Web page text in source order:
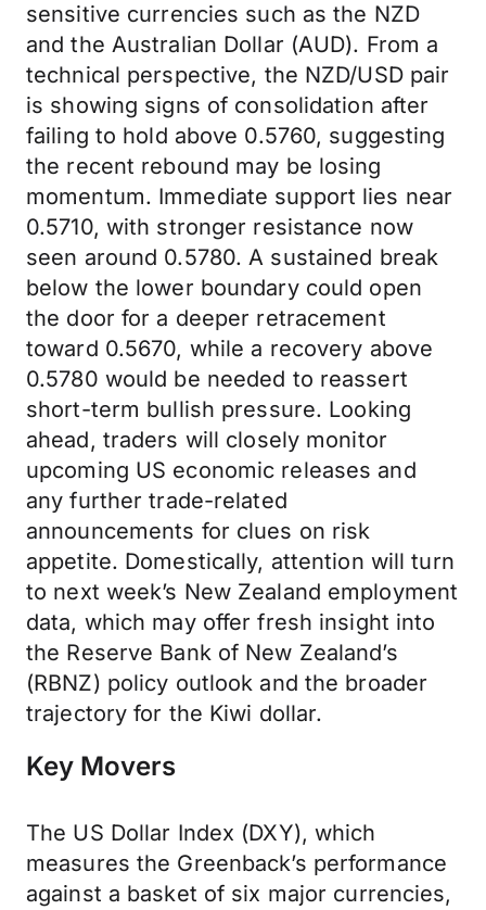
sensitive currencies such as the NZD
and the Australian Dollar (AUD). From a
technical perspective, the NZD/USD pair
is showing signs of consolidation after
failing to hold above 0.5760, suggesting
the recent rebound may be losing
momentum. Immediate support lies near
0.5710, with stronger resistance now
seen around 0.5780. A sustained break
below the lower boundary could open
the door for a deeper retracement
toward 0.5670, while a recovery above
0.5780 would be needed to reassert
short-term bullish pressure. Looking
ahead, traders will closely monitor
upcoming US economic releases and
any further trade-related
announcements for clues on risk
appetite. Domestically, attention will turn
to next week’s New Zealand employment
data, which may offer fresh insight into
the Reserve Bank of New Zealand’s
(RBNZ) policy outlook and the broader
trajectory for the Kiwi dollar.
Key Movers
The US Dollar Index (DXY), which
measures the Greenback’s performance
against a basket of six major currencies,